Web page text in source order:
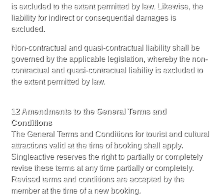
is excluded to the extent permitted by law. Likewise, the
liability for indirect or consequential damages is
excluded.
Non-contractual and quasi-contractual liability shall be
governed by the applicable legislation, whereby the non-
contractual and quasi-contractual liability is excluded to
the extent permitted by law.
12 Amendments to the General Terms and
Conditions
The General Terms and Conditions for tourist and cultural
attractions valid at the time of booking shall apply.
Singleactive reserves the right to partially or completely
revise these terms at any time partially or completely.
Revised terms and conditions are accepted by the
member at the time of a new booking.